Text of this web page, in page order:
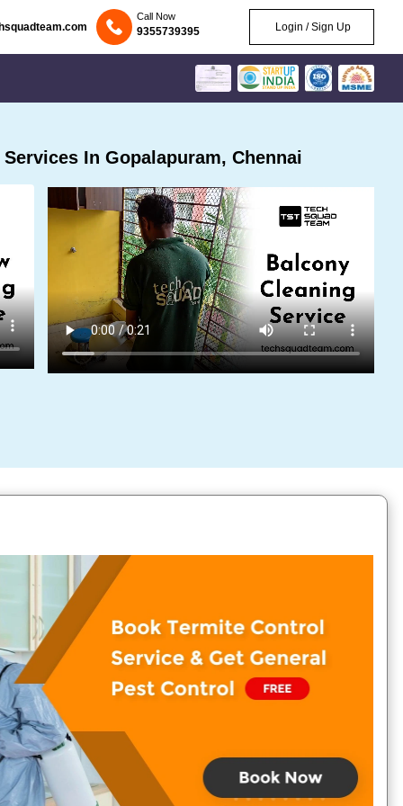
Call Now
9355739395 Login / Sign Up
In Gopalapuram, Chennai